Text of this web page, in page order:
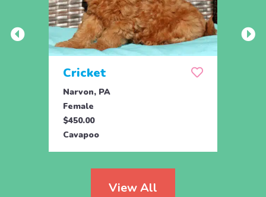
Cricket
Narvon, PA
Female
$450.00
Cavapoo
View All